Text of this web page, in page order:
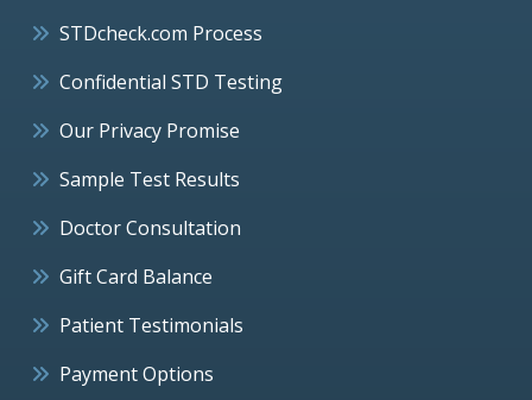
STDcheck.com Process
Confidential STD Testing
Our Privacy Promise
Sample Test Results
Doctor Consultation
Gift Card Balance
Patient Testimonials
Payment Options